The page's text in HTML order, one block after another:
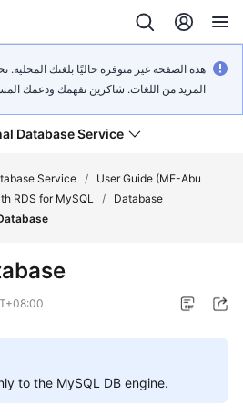
هذه الصفحة غير متوفرة حاليًا بلغتك
المزيد من اللغات. شاكرين تفهمك ودعمك
Database Service
Service /
User Guide (ME-Abu
RDS for MySQL /
Database
to the MySQL DB engine.